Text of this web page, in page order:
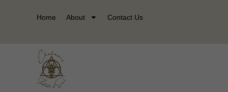
Home About Contact Us